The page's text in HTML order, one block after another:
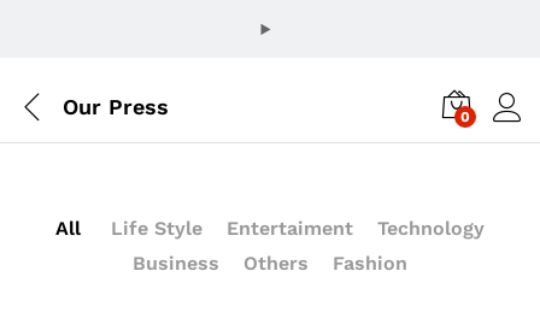
Our Press 0
All Life Style Entertaiment
Technology
Business
Others Fashion